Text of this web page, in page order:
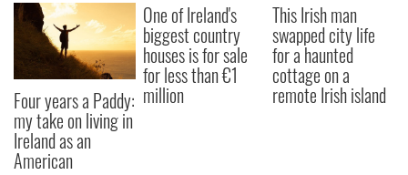
Four years a Paddy:
my take on living in
Ireland as an
American
One of Ireland's
biggest country
houses is for sale
for less than €1
million
This Irish man
swapped city life
for a haunted
cottage on a
remote Irish island